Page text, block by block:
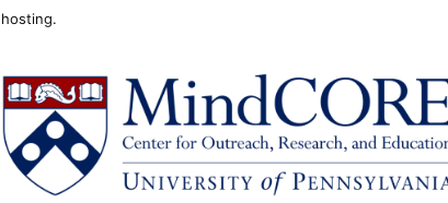
hosting.